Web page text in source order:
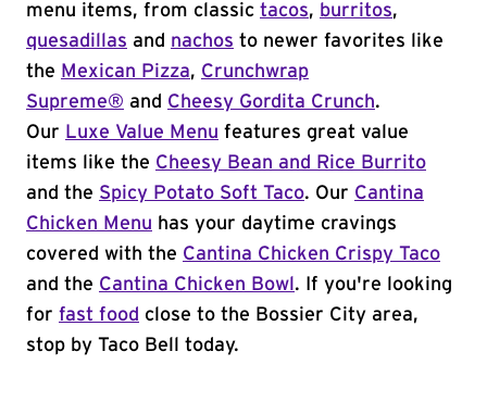
menu items, from classic tacos, burritos,
quesadillas and nachos to newer favorites like
the Mexican Pizza, Crunchwrap
Supreme® and Cheesy Gordita Crunch.
Our Luxe Value Menu features great value
items like the Cheesy Bean and Rice Burrito
and the Spicy Potato Soft Taco. Our Cantina
Chicken Menu has your daytime cravings
covered with the Cantina Chicken Crispy Taco
and the Cantina Chicken Bowl . If you're looking
for fast food close to the Bossier City area,
stop by Taco Bell today.